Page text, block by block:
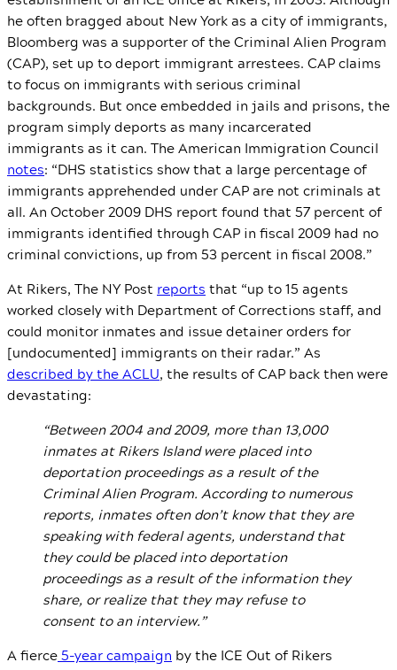
he often bragged about New York as a city of immigrants,
Bloomberg was a supporter of the Criminal Alien Program
(CAP), set up to deport immigrant arrestees. CAP claims
to focus on immigrants with serious criminal
backgrounds. But once embedded in jails and prisons, the
program simply deports as many incarcerated
immigrants as it can. The American Immigration Council
notes: “DHS statistics show that a large percentage of
immigrants apprehended under CAP are not criminals at
all. An October 2009 DHS report found that 57 percent of
immigrants identified through CAP in fiscal 2009 had no
criminal convictions, up from 53 percent in fiscal 2008.”
At Rikers, The NY Post reports that “up to 15 agents
worked closely with Department of Corrections staff, and
could monitor inmates and issue detainer orders for
[undocumented] immigrants on their radar.” As
described by the ACLU, the results of CAP back then were
devastating:
“Between 2004 and 2009, more than 13,000
inmates at Rikers Island were placed into
deportation proceedings as a result of the
Criminal Alien Program. According to numerous
reports, inmates often don’t know that they are
speaking with federal agents, understand that
they could be placed into deportation
proceedings as a result of the information they
share, or realize that they may refuse to
consent to an interview.”
A fierce5-year campaign by the ICE Out of Rikers